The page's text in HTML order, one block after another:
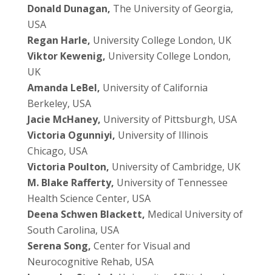
Donald Dunagan, The University of Georgia,
USA
Regan Harle, University College London, UK
Viktor Kewenig, University College London,
UK
Amanda LeBel, University of California
Berkeley, USA
Jacie McHaney, University of Pittsburgh, USA
Victoria Ogunniyi, University of Illinois
Chicago, USA
Victoria Poulton, University of Cambridge, UK
M. Blake Rafferty, University of Tennessee
Health Science Center, USA
Deena Schwen Blackett, Medical University of
South Carolina, USA
Serena Song, Center for Visual and
Neurocognitive Rehab, USA